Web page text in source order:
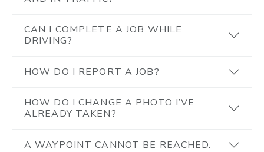
CAN I COMPLETE A JOB WHILE
DRIVING?
HOW DO I REPORT A JOB?
HOW DO I CHANGE A PHOTO I’VE
ALREADY TAKEN?
A WAYPOINT CANNOT BE REACHED.